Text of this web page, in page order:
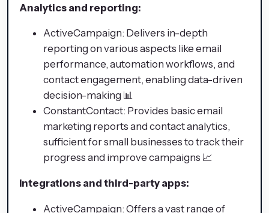
Analytics and reporting:
ActiveCampaign: Delivers in-depth
reporting on various aspects like email
performance, automation workflows, and
contact engagement, enabling data-driven
decision-making 📊
ConstantContact: Provides basic email
marketing reports and contact analytics,
sufficient for small businesses to track their
progress and improve campaigns 📈
Integrations and third-party apps:
ActiveCampaign: Offers a vast range of